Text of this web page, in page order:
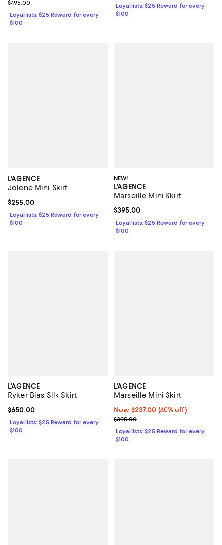
Previous price $495.00
$495.00
Loyallists: $25 Reward for every
$100
Loyallists: $25 Reward for every
$100
L'AGENCE
Jolene Mini Skirt
Current price $255.00; ;
$255.00
Loyallists: $25 Reward for every
$100
NEW!
L'AGENCE
Marseille Mini Skirt
Current price $395.00; ;
$395.00
Loyallists: $25 Reward for every
$100
L'AGENCE
Ryker Bias Silk Skirt
Current price $650.00; ;
$650.00
Loyallists: $25 Reward for every
$100
L'AGENCE
Marseille Mini Skirt
Now $237.00; 40% off;
Now $237.00 (40% off)
Previous price $395.00
$395.00
Loyallists: $25 Reward for every
$100